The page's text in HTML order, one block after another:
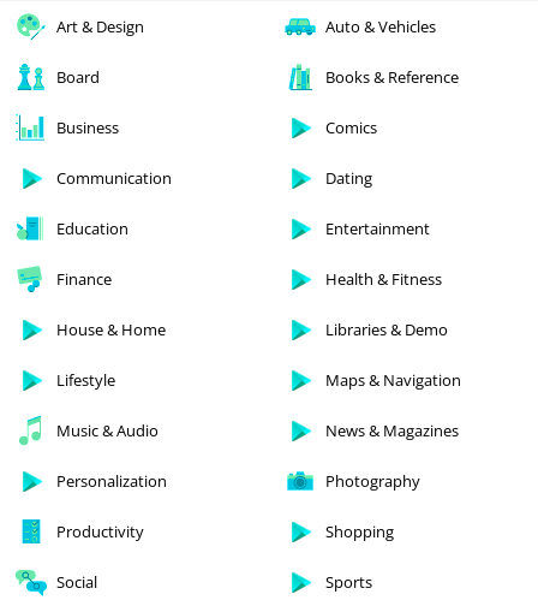
Art & Design Auto & Vehicles
Board Books & Reference
Business Comics
Communication Dating
Education Entertainment
Finance Health & Fitness
House & Home Libraries & Demo
Lifestyle Maps & Navigation
Music & Audio News & Magazines
Personalization Photography
Productivity Shopping
Social Sports